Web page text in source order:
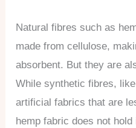
Natural fibres such as
made from cellulose,
absorbent. But they are
While synthetic fibres,
artificial fabrics that are
hemp fabric does not